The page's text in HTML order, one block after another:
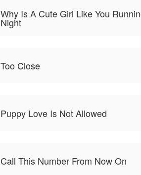
Why Is A Cute Girl Like You
Night
Too Close
Puppy Love Is Not Allowed
Call This Number From Now On